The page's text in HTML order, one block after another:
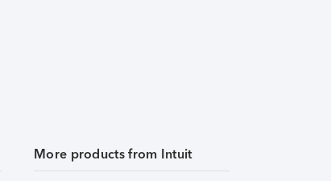
More products from Intuit